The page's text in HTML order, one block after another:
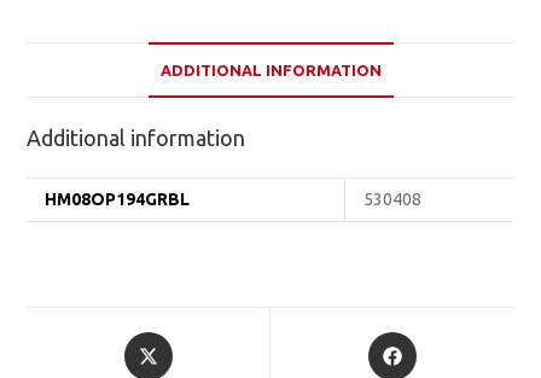
ADDITIONAL INFORMATION
Additional information
HM08OP194GRBL 530408
Opens
in
Opens
in